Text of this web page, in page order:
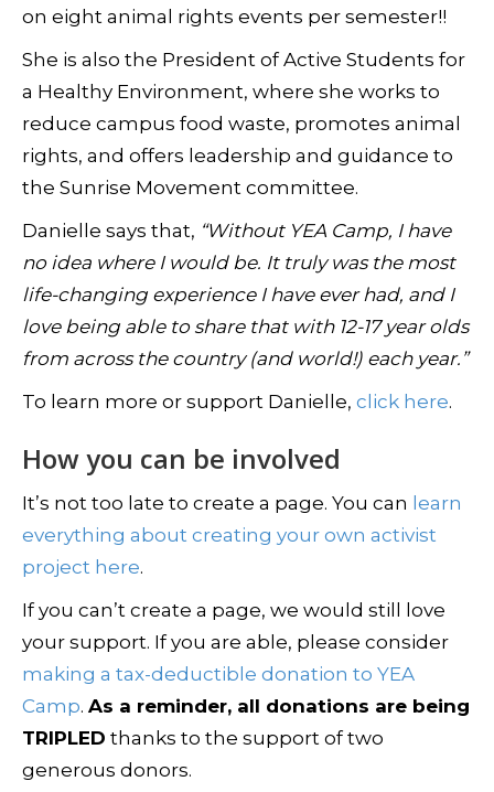
on eight animal rights events per semester!!
She is also the President of Active Students for
a Healthy Environment, where she works to
reduce campus food waste, promotes animal
rights, and offers leadership and guidance to
the Sunrise Movement committee.
Danielle says that, “Without YEA Camp, I have
no idea where I would be. It truly was the most
life-changing experience I have ever had, and I
love being able to share that with 12-17 year olds
from across the country (and world!) each year.”
To learn more or support Danielle, click here.
How you can be involved
It’s not too late to create a page. You can learn
everything about creating your own activist
project here.
If you can’t create a page, we would still love
your support. If you are able, please consider
making a tax-deductible donation to YEA
Camp. As a reminder, all donations are being
TRIPLED thanks to the support of two
generous donors.